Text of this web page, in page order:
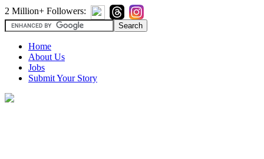
2 Million+ Followers:
Home
About Us
Jobs
Submit Your Story